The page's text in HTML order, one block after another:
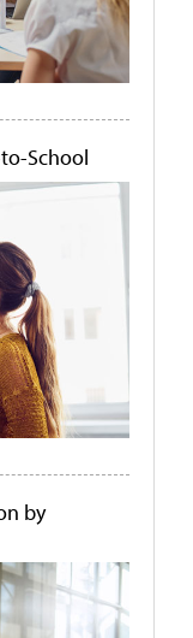
School
by